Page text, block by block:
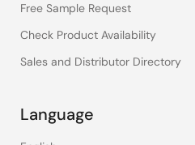
Free Sample Request
Check Product Availability
Sales and Distributor Directory
Language